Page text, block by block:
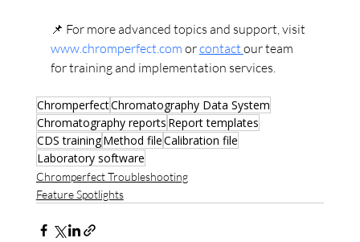
📌 For more advanced topics and support, visit
www.chromperfect.com or contact our team
for training and implementation services.
ChromperfectChromatography Data System
Chromatography reports Report templates
CDS trainingMethod fileCalibration file
Laboratory software
Chromperfect Troubleshooting
Feature Spotlights